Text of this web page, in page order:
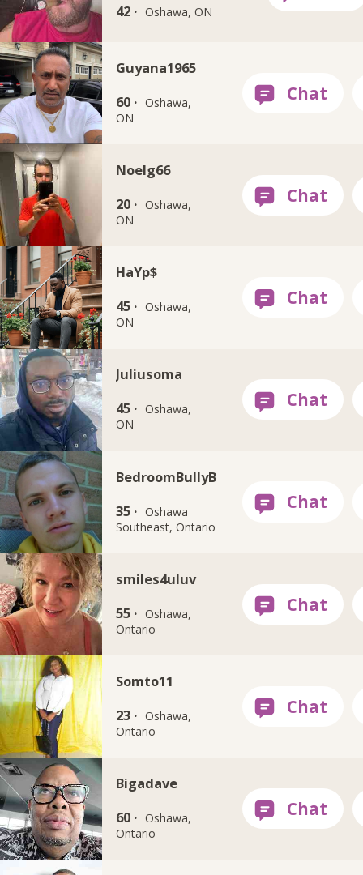
42 · Oshawa, ON
Guyana1965
60 · Oshawa,
ON
Noelg66
20 · Oshawa,
ON
HaYp$
45 · Oshawa,
ON
Juliusoma
45 · Oshawa,
ON
BedroomBullyB
35 · Oshawa
Southeast, Ontario
smiles4uluv
55 · Oshawa,
Ontario
Somto11
23 · Oshawa,
Ontario
Bigadave
60 · Oshawa,
Ontario